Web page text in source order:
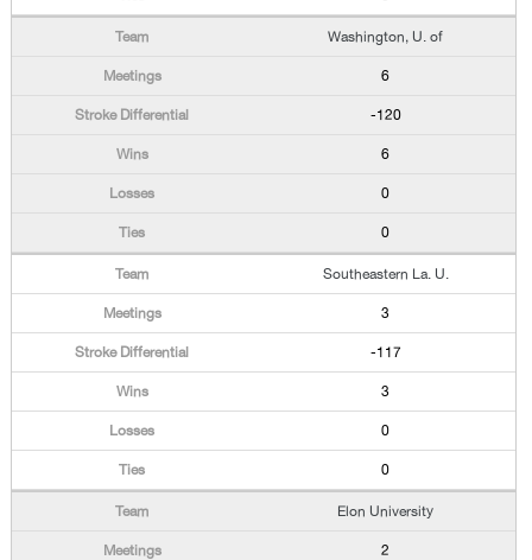
Washington, U. of
6
-120
6
0
0
Southeastern La. U.
3
-117
3
0
0
Elon University
2